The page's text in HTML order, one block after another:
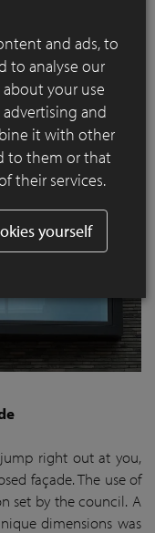
right out at you,
façade. The use of
set by the council. A
dimensions was
and ads, to
to analyse our
your use
and
it with other
to them or that
their services.
yourself